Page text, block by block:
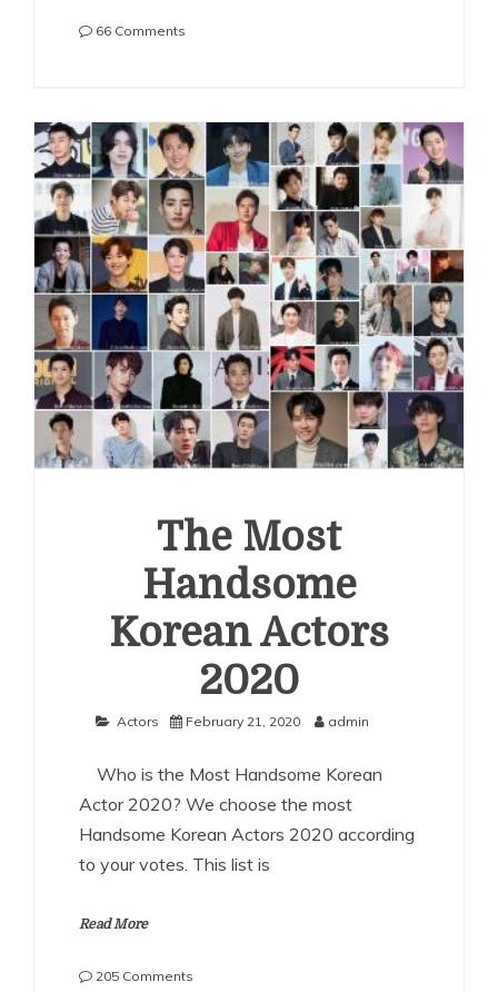
66 Comments
Korean
Actors
2021
The Most
Handsome
Korean Actors
2020
Actors February 21, 2020 admin
Who is the Most Handsome Korean
Actor 2020? We choose the most
Handsome Korean Actors 2020 according
to your votes. This list is
Read More
205 Comments